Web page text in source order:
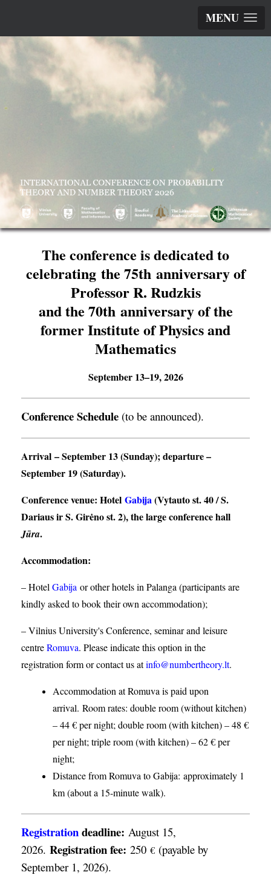
MENU
The conference is dedicated to
celebrating the 75th anniversary of
Professor R. Rudzkis
and the 70th anniversary of the
former Institute of Physics and
Mathematics
September 13–19, 2026
Conference Schedule (to be announced).
Arrival – September 13 (Sunday);departure–
September 19 (Saturday).
Conference venue: Hotel Gabija(Vytauto st. 40 / S.
Dariaus ir S. Girėno st. 2), the large conference hall
Jūra.
Accommodation:
– Hotel Gabija or other hotels in Palanga (participants are
kindly asked to book their own accommodation);
– Vilnius University's Conference, seminar and leisure
centreRomuva. Please indicate this option in the
registration form or contact us atinfo@numbertheory.lt.
Accommodation at Romuva is paid upon
arrival. Room rates: double room (without kitchen)
– 44 € per night; double room (with kitchen) – 48 €
per night; triple room (with kitchen) – 62 € per
night;
Distance from Romuva to Gabija: approximately 1
km (about a 15-minute walk).
Registrationdeadline: August 15,
2026. Registration fee: 250 € (payable by
September 1, 2026).